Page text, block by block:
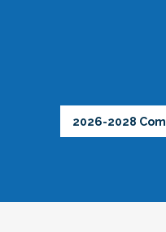
2026-2028